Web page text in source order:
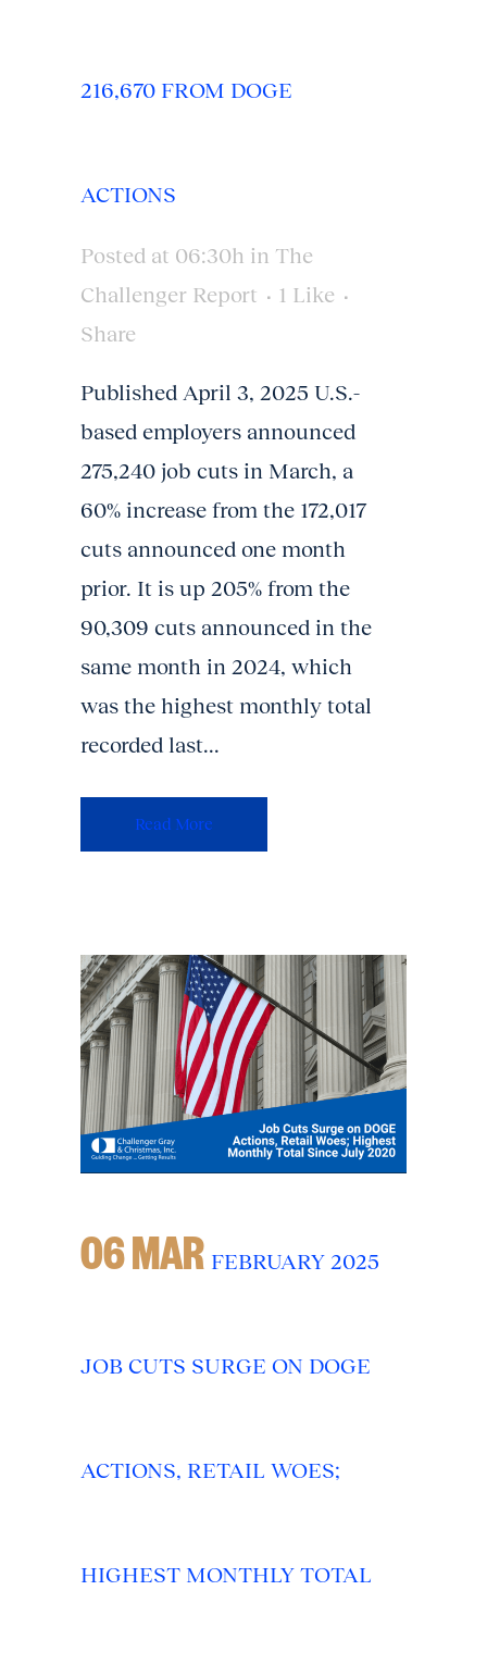
216,670 FROM DOGE
ACTIONS
Posted at 06:30h in The
Challenger Report
1 Like
Share
Published April 3, 2025 U.S.-
based employers announced
275,240 job cuts in March, a
60% increase from the 172,017
cuts announced one month
prior. It is up 205% from the
90,309 cuts announced in the
same month in 2024, which
was the highest monthly total
recorded last...
Read More
06 MAR FEBRUARY 2025
JOB CUTS SURGE ON DOGE
ACTIONS, RETAIL WOES;
HIGHEST MONTHLY TOTAL